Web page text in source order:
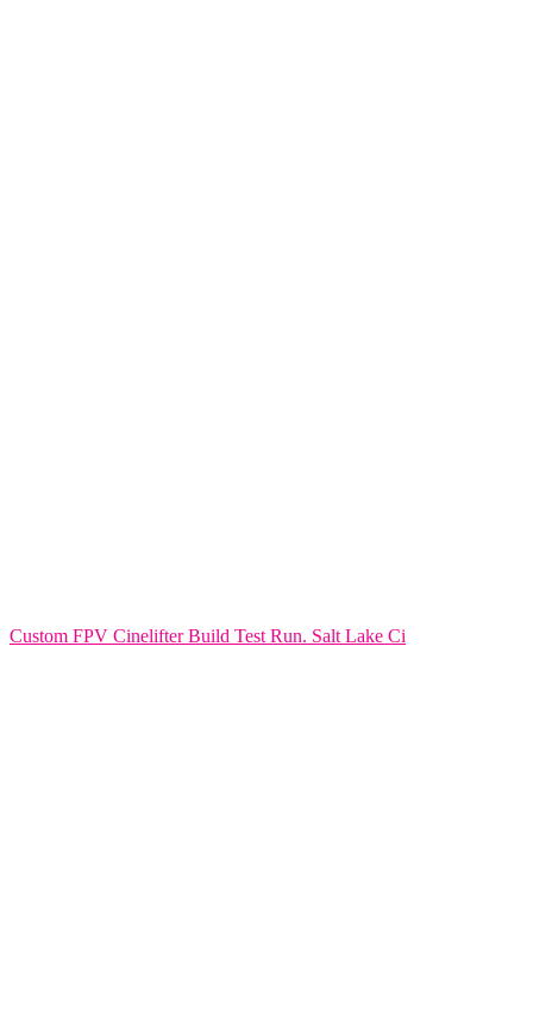
Custom FPV Cinelifter Build Test Run. Salt Lake Ci